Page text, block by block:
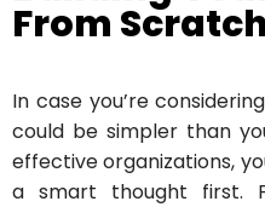
From Scratch
In case you’re
could be simpler than
effective organizations,
a smart thought first.